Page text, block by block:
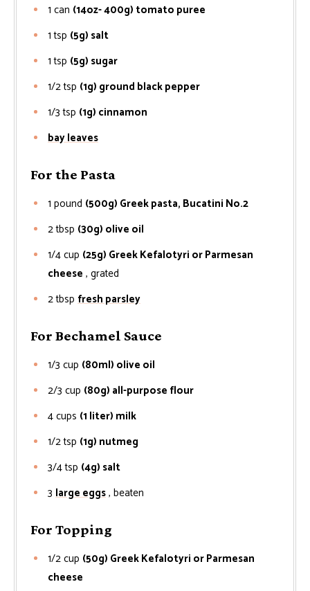
1 can (14oz- 400g) tomato puree
1 tsp (5g) salt
1 tsp (5g) sugar
1/2tsp (1g) ground black pepper
1/3tsp (1g) cinnamon
bay leaves
For the Pasta
1 pound (500g) Greek pasta, Bucatini No.2
2tbsp (30g) olive oil
1/4cup (25g) Greek Kefalotyri or Parmesan
cheese , grated
2tbsp fresh parsley
For Bechamel Sauce
1/3 cup (80ml) olive oil
2/3 cup (80g) all-purpose flour
4cups (1 liter) milk
1/2tsp (1g) nutmeg
3/4tsp (4g) salt
3 large eggs, beaten
For Topping
1/2cup (50g) Greek Kefalotyri or Parmesan
cheese